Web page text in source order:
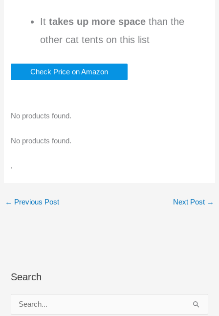
Ittakes up more spacethan the
other cat tents on this list
Check Price on Amazon
No products found.
No products found.
,
← Previous Post Next Post →
Search
e